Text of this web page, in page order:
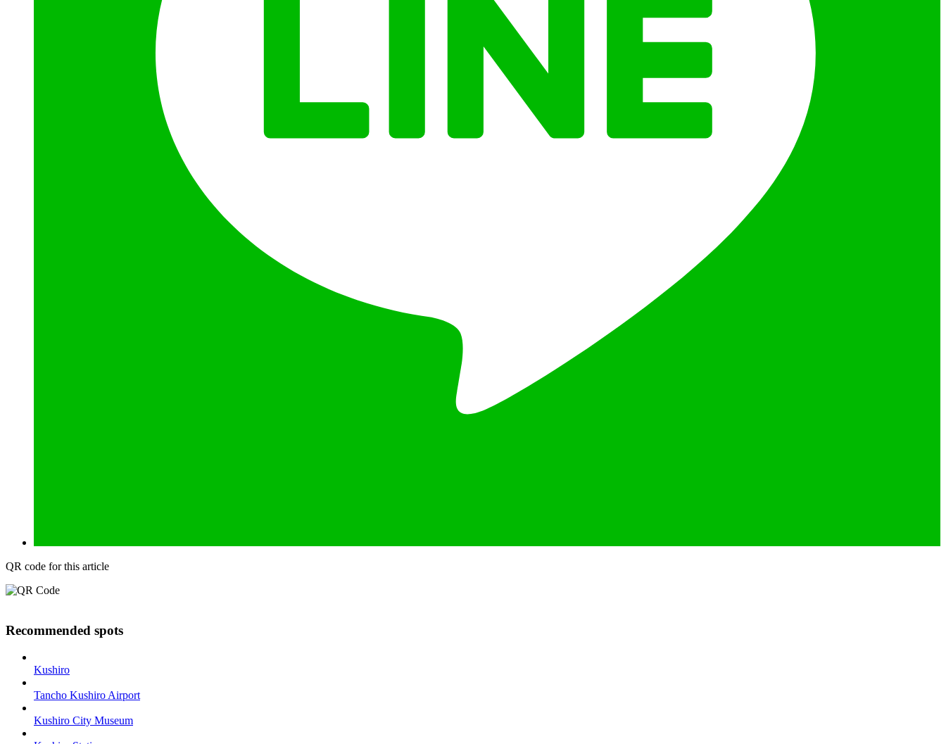
QR code for this article
Recommended spots
Kushiro
Tancho Kushiro Airport
Kushiro City Museum